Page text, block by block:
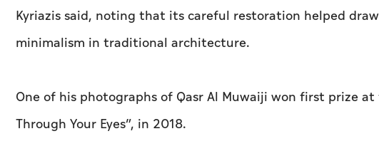
Kyriazis said, noting that its careful restoration helped
minimalism in traditional architecture.
One of his photographs of Qasr Al Muwaiji won first prize
Through Your Eyes”, in 2018.